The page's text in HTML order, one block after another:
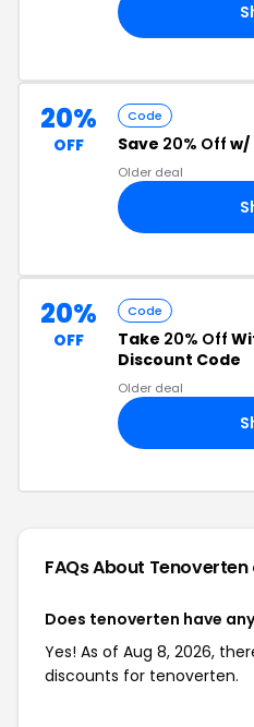
20%
OFF
Code
Save 20% Off w/
Older deal
20%
OFF
Code
Take 20% Off
Discount Code
Older deal
FAQs About Tenoverten
Does tenoverten have
Yes! As of Aug 8, 2026,
discounts for tenoverten.